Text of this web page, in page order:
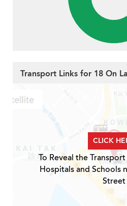
Transport Links for 18 On
CLICK
To Reveal the
Hospitals and Schools
Street